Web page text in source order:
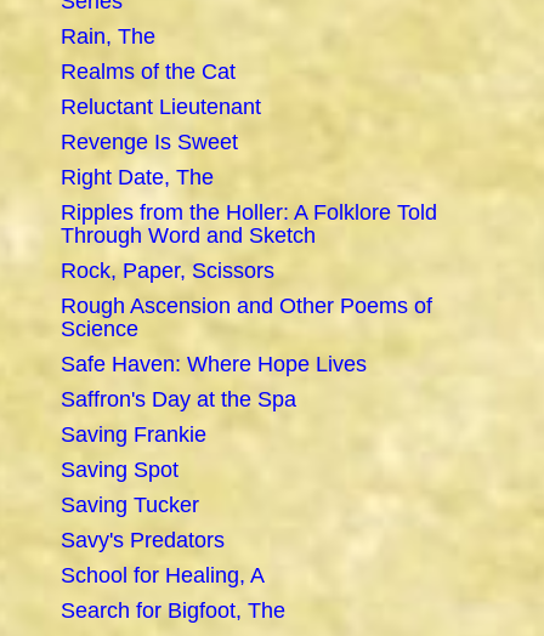
Rain, The
Realms of the Cat
Reluctant Lieutenant
Revenge Is Sweet
Right Date, The
Ripples from the Holler: A Folklore Told
Through Word and Sketch
Rock, Paper, Scissors
Rough Ascension and Other Poems of
Science
Safe Haven: Where Hope Lives
Saffron's Day at the Spa
Saving Frankie
Saving Spot
Saving Tucker
Savy's Predators
School for Healing, A
Search for Bigfoot, The